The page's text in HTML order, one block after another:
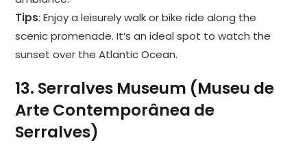
Tips: Enjoy a leisurely walk or bike ride along the
scenic promenade. It’s an ideal spot to watch the
sunset over the Atlantic Ocean.
13. Serralves Museum (Museu de
Arte Contemporânea de
Serralves)